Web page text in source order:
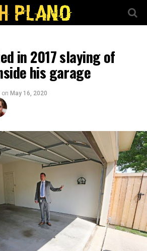
in 2017 slaying of
his garage
on May 16, 2020